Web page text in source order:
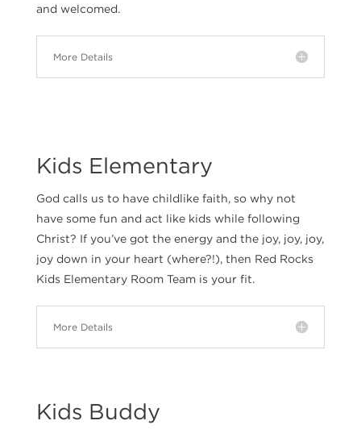
and welcomed.
More Details
Kids Elementary
God calls us to have childlike faith, so why not
have some fun and act like kids while following
Christ? If you’ve got the energy and the joy, joy, joy,
joy down in your heart (where?!), then Red Rocks
Kids Elementary Room Team is your fit.
More Details
Kids Buddy